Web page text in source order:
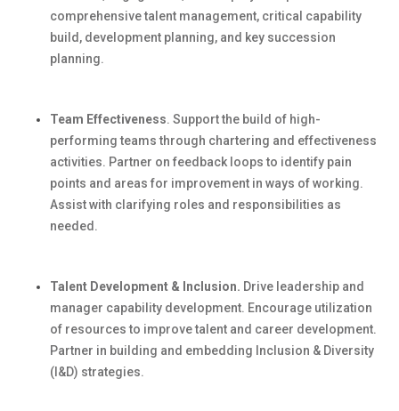
comprehensive talent management, critical capability
build , development planning, and key succession
planning.
Team Effectiveness. Support the build of high-
performing teams through chartering and effectiveness
activities. Partner on feedback loops to identify pain
points and areas for improvement in ways of working.
Assistwith clarifying roles and responsibilities as
needed.
Talent Development & Inclusion. Drive leadership and
manager capability development. Encourage utilization
of resources to improve talent and career development.
Partner in building and embedding Inclusion & Diversity
(I&D) strategies.